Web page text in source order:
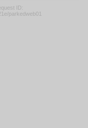
ID:
parkedweb01